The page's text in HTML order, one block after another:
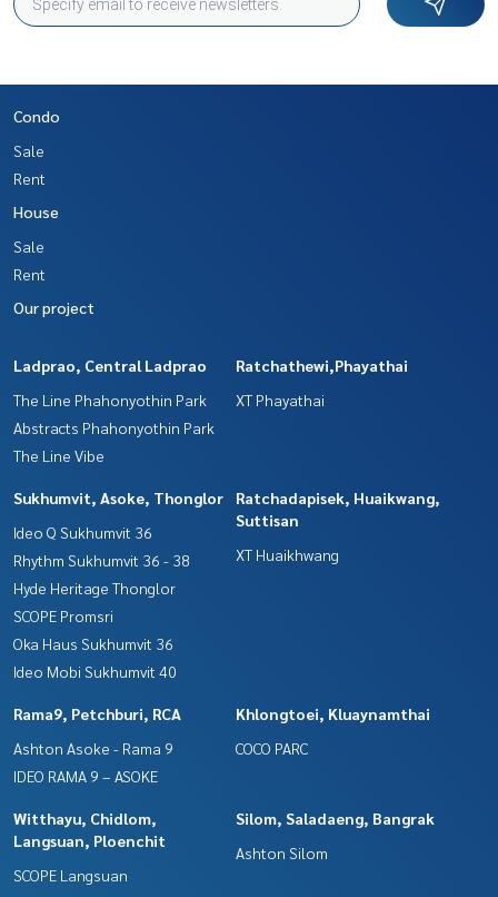
Condo
Sale
Rent
House
Sale
Rent
Our project
Ladprao, Central Ladprao
The Line Phahonyothin Park
Abstracts Phahonyothin Park
The Line Vibe
Ratchathewi,Phayathai
XT Phayathai
Sukhumvit, Asoke, Thonglor
Ideo Q Sukhumvit 36
Rhythm Sukhumvit 36 - 38
Hyde Heritage Thonglor
SCOPE Promsri
Oka Haus Sukhumvit 36
Ideo Mobi Sukhumvit 40
Ratchadapisek, Huaikwang,
Suttisan
XT Huaikhwang
Rama9, Petchburi, RCA
Ashton Asoke - Rama 9
IDEO RAMA 9 – ASOKE
Khlongtoei, Kluaynamthai
COCO PARC
Witthayu, Chidlom,
Langsuan, Ploenchit
SCOPE Langsuan
Silom, Saladaeng, Bangrak
Ashton Silom